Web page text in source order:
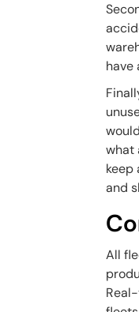
have
what
keep
and
All